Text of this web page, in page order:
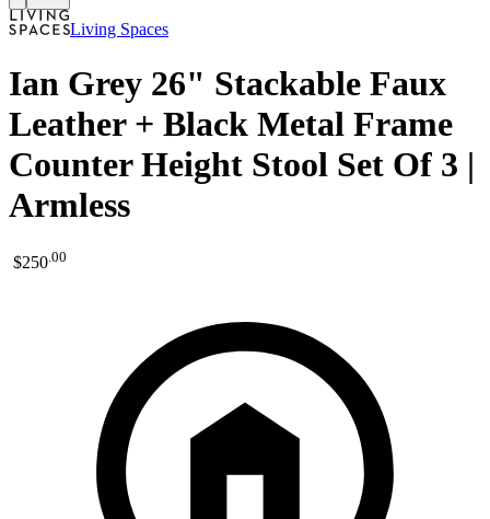
Living Spaces
Ian Grey 26" Stackable Faux
Leather + Black Metal Frame
Counter Height Stool Set Of 3 |
Armless
$250.00